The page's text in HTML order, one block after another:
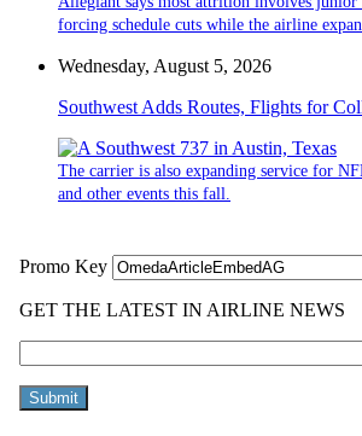
forcing schedule cuts while the airline
Wednesday, August 5, 2026
Southwest Adds Routes, Flights for
The carrier is also expanding service for
and other events this fall.